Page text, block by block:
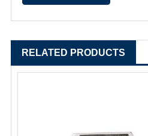
RELATED PRODUCTS